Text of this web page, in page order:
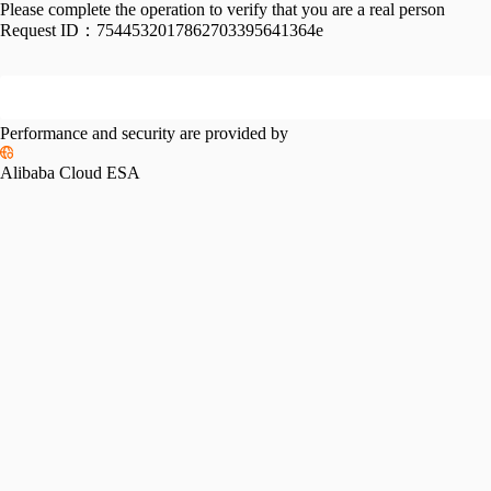
Please complete the operation to verify that you are a real person
Request ID： 7544532017862703395641364e
Performance and security are provided by
Alibaba Cloud ESA